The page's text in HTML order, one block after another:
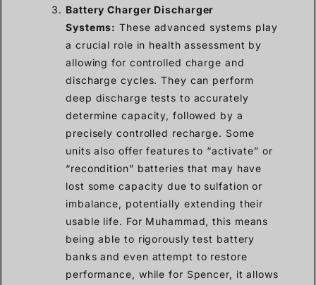
Battery Charger Discharger
Systems: These advanced systems play
a crucial role in health assessment by
allowing for controlled charge and
discharge cycles. They can perform
deep discharge tests to accurately
determine capacity, followed by a
precisely controlled recharge. Some
units also offer features to “activate” or
“recondition” batteries that may have
lost some capacity due to sulfation or
imbalance, potentially extending their
usable life. For Muhammad, this means
being able to rigorously test battery
banks and even attempt to restore
performance, while for Spencer, it allows